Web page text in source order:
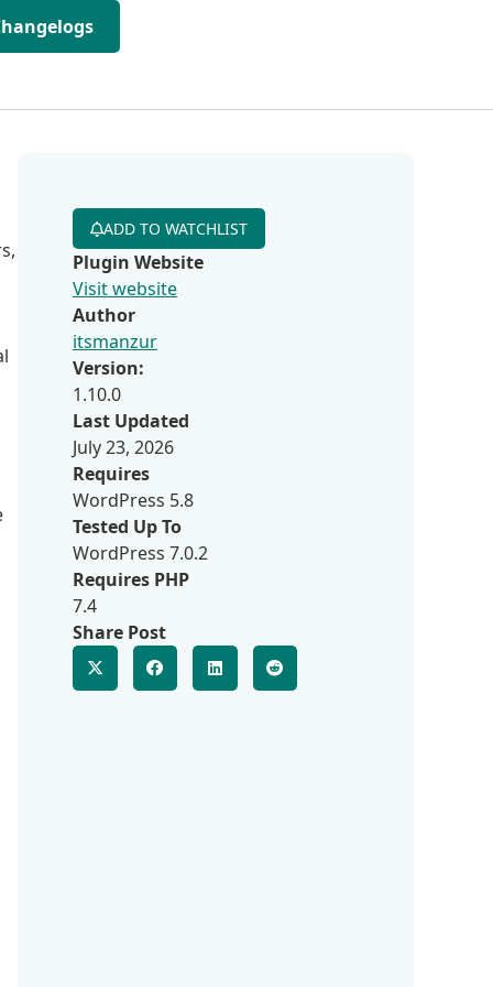
ADD TO WATCHLIST
Plugin Website
Visit website
Author
itsmanzur
Version:
1.10.0
Last Updated
July 23, 2026
Requires
WordPress 5.8
Tested Up To
WordPress 7.0.2
Requires PHP
7.4
Share Post